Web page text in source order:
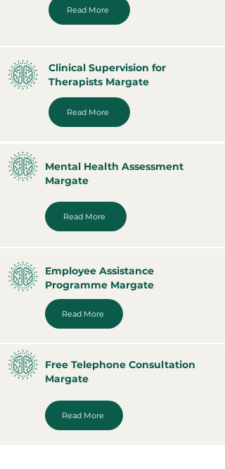
Read More
Clinical Supervision for
Therapists Margate
Read More
Mental Health Assessment
Margate
Read More
Employee Assistance
Programme Margate
Read More
Free Telephone Consultation
Margate
Read More